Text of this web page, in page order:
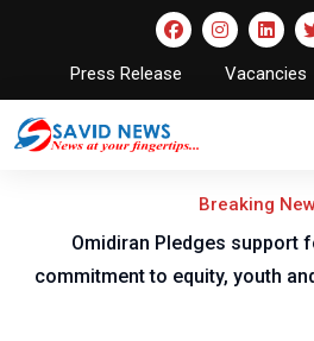
Press Release Vacancies
Breaking
Omidiran Pledges support
commitment to equity, youth